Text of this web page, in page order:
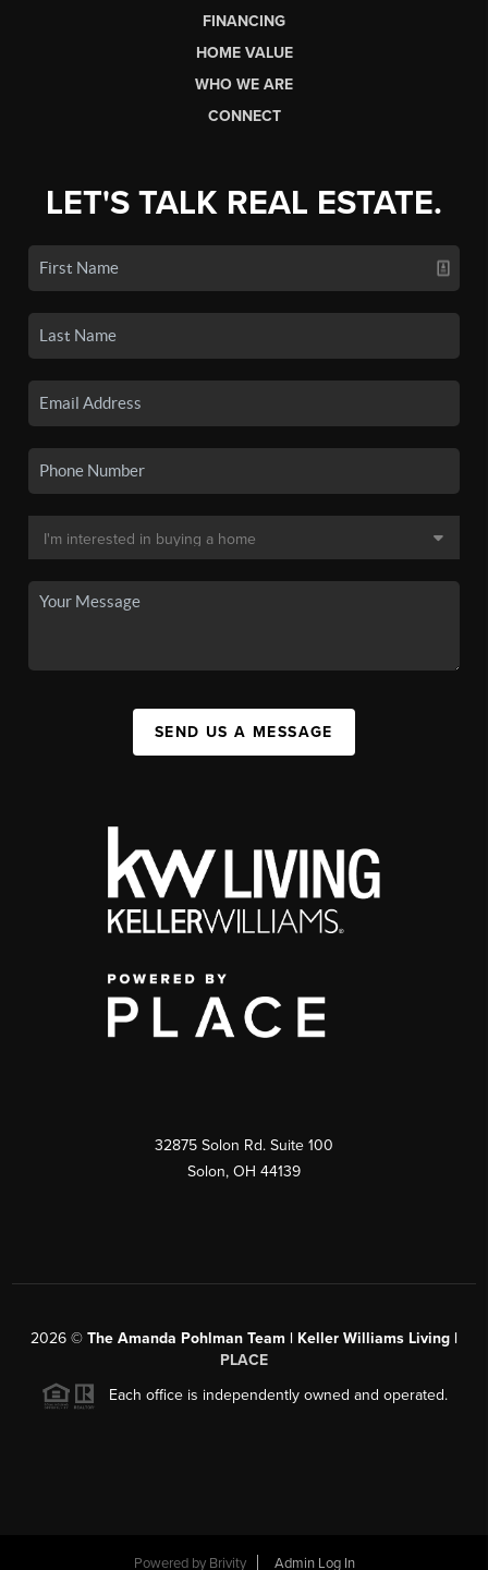
FINANCING
HOME VALUE
WHO WE ARE
CONNECT
LET'S TALK REAL ESTATE.
SEND US A MESSAGE
32875 Solon Rd. Suite 100
Solon, OH 44139
2026 © The Amanda Pohlman Team | Keller Williams Living |
PLACE
Each office is independently owned and operated.
Powered by Brivity Admin Log In